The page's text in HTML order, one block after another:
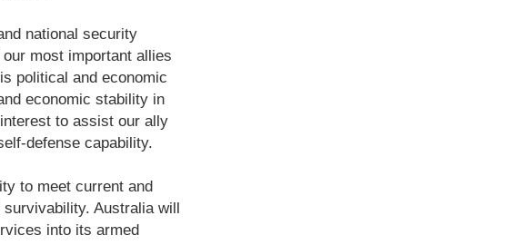
national security
most important allies
political and economic
economic stability in
to assist our ally
defense capability.
to meet current and
Australia will
into its armed